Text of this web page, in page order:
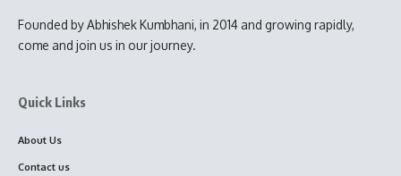
Founded by Abhishek Kumbhani, in 2014 and growing rapidly,
come and join us in our journey.
Quick Links
About Us
Contact us